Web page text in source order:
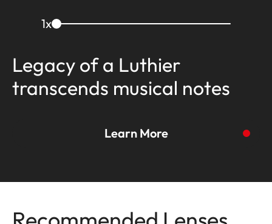
1x
Legacy of a Luthier
transcends musical notes
Learn More